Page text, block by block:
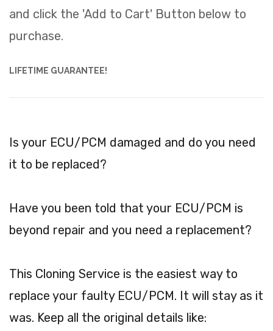
Is your ECU/PCM damaged and do you need
it to be replaced?
Have you been told that your ECU/PCM is
beyond repair and you need a replacement?
This Cloning Service is the easiest way to
replace your faulty ECU/PCM. It will stay as it
was. Keep all the original details like:
LIFETIME GUARANTEE!
and click the 'Add to Cart' Button below to
purchase.